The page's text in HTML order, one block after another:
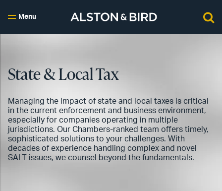
Menu
State & Local Tax
Managing the impact of state and local taxes is critical
in the current enforcement and business environment,
especially for companies operating in multiple
jurisdictions. Our Chambers-ranked team offers timely,
sophisticated solutions to your challenges. With
decades of experience handling complex and novel
SALT issues, we counsel beyond the fundamentals.